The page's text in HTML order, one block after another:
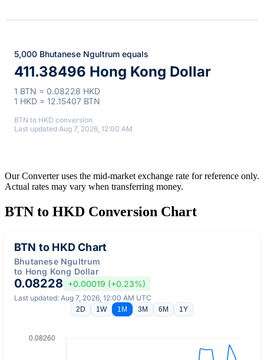
5,000 Bhutanese Ngultrum equals
411.38496 Hong Kong Dollar
1 BTN = 0.08228 HKD
1 HKD = 12.15407 BTN
BTN to HKD conversion
Last updated Aug 7, 2026, 12:00 AM
Our Converter uses the mid-market exchange rate for reference only.
Actual rates may vary when transferring money.
BTN to HKD Conversion Chart
BTN to HKD Chart
Bhutanese Ngultrum
to Hong Kong Dollar
0.08228 +0.00019 (+0.23%)
Last updated: Aug 7, 2026, 12:00 AM UTC
2D 1W 1M 3M 6M 1Y